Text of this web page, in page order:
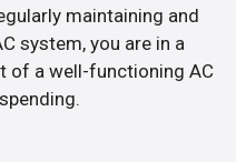
maintaining and
system, you are in a
of a well-functioning AC